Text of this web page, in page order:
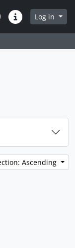
page
Quick linksLog in
Ascending